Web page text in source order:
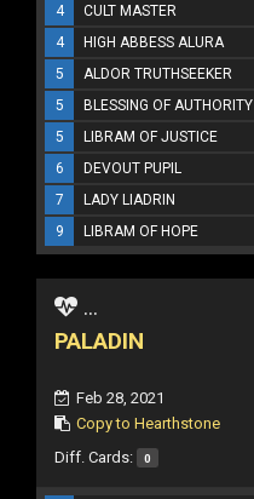
4
CULT MASTER
4
HIGH ABBESS ALURA
5
ALDOR TRUTHSEEKER
5
BLESSING OF AUTHORITY
5
LIBRAM OF JUSTICE
6
DEVOUT PUPIL
7
LADY LIADRIN
9
LIBRAM OF HOPE
...
PALADIN
Feb 28, 2021
Copy to Hearthstone
Diff. Cards: 0